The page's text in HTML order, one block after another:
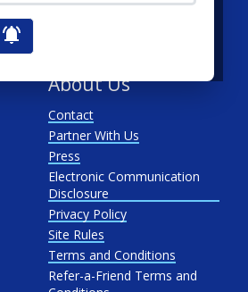
About Us
Contact
Partner With Us
Press
Electronic Communication
Disclosure
Privacy Policy
Site Rules
Terms and Conditions
Refer-a-Friend Terms and